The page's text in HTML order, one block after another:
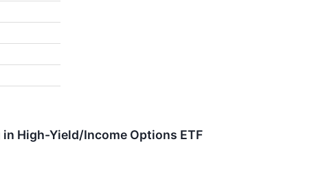
High-Yield/Income Options ETF